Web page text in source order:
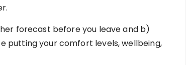
forecast before you leave and b)
putting your comfort levels, wellbeing,